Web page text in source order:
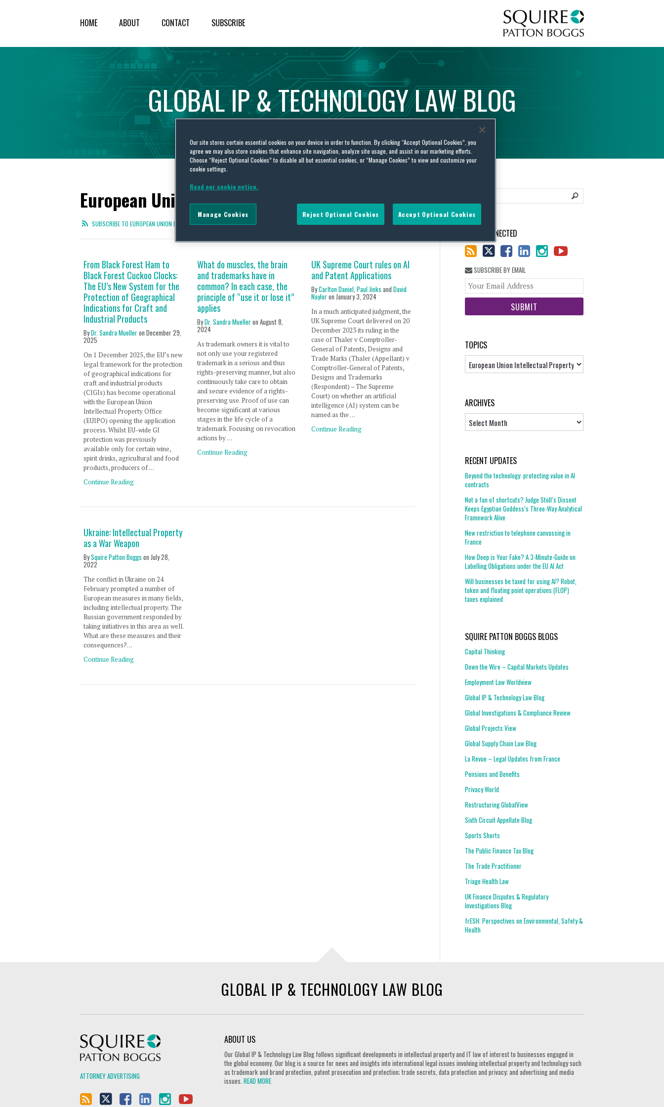
HOME ABOUT CONTACT SUBSCRIBE
GLOBALIP&TECHNOLOGYLAWBLOG
European Union Intellectual Property Office
SUBSCRIBE TO EUROPEAN UNION INTELLECTUAL PROPERTY OFFICE RSS FEED
From Black Forest Ham to
Black Forest Cuckoo Clocks:
The EU’s New System for the
Protection of Geographical
Indications for Craft and
Industrial Products
ByDr. Sandra Muelleron December 29,
2025
On 1 December 2025, the EU’s new
legal framework for the protection
of geographical indications for
craft and industrial products
(CIGIs) has become operational
with the European Union
Intellectual Property Office
(EUIPO) opening the application
process. Whilst EU-wide GI
protection was previously
available only for certain wine,
spirit drinks, agricultural and food
products, producers of …
Continue Reading
What do muscles, the brain
and trademarks have in
common? In each case, the
principle of “use it or lose it”
applies
ByDr. Sandra MuelleronAugust 8,
2024
As trademark owners it is vital to
not only use your registered
trademark in a serious and thus
rights-preserving manner, but also
continuously take care to obtain
and secure evidence of a rights-
preserving use. Proof of use can
become significant at various
stages in the life cycle of a
trademark. Focusing on revocation
actions by …
Continue Reading
UK Supreme Court rules on AI
and Patent Applications
ByCarlton Daniel, Paul Jinks and David
Nayloron January 3, 2024
In a much anticipated judgment, the
UK Supreme Court delivered on 20
December 2023 its ruling in the
case of Thaler v Comptroller-
General of Patents, Designs and
Trade Marks (Thaler (Appellant) v
Comptroller-General of Patents,
Designs and Trademarks
(Respondent) – The Supreme
Court) on whether an artificial
intelligence (AI) system can be
named as the …
Continue Reading
Ukraine: Intellectual Property
as a War Weapon
BySquire Patton Boggs on July 28,
2022
The conflict in Ukraine on 24
February prompted a number of
European measures in many fields,
including intellectual property. The
Russian government responded by
taking initiatives in this area as well.
What are these measures and their
consequences?…
Continue Reading
STAY CONNECTED
SUBSCRIBE BY EMAIL
website
TOPICS
Topics
ARCHIVES
RECENT UPDATES
Beyond the technology: protecting value in AI
contracts
Not a fan of shortcuts? Judge Stoll’s Dissent
Keeps Egyptian Goddess’s Three-Way Analytical
Framework Alive
New restriction to telephone canvassing in
France
How Deep is Your Fake? A 3-Minute-Guide on
Labelling Obligations under the EU AI Act
Will businesses be taxed for using AI? Robot,
token and floating point operations (FLOP)
taxes explained
SQUIRE PATTON BOGGS BLOGS
Capital Thinking
Down the Wire – Capital Markets Updates
Employment Law Worldview
Global IP & Technology Law Blog
Global Investigations & Compliance Review
Global Projects View
Global Supply Chain Law Blog
La Revue – Legal Updates from France
Pensions and Benefits
Privacy World
Restructuring GlobalView
Sixth Circuit Appellate Blog
Sports Shorts
The Public Finance Tax Blog
The Trade Practitioner
Triage Health Law
UK Finance Disputes & Regulatory
Investigations Blog
frESH: Perspectives on Environmental, Safety &
Health
GLOBAL IP & TECHNOLOGY LAW BLOG
ATTORNEY ADVERTISING
ABOUT US
Our Global IP & Technology Law Blog follows significant developments in intellectual property and IT law of interest to businesses engaged in
the global economy. Our blog is a source for news and insights into international legal issues involving intellectual property and technology such
as trademark and brand protection, patent prosecution and protection; trade secrets, data protection and privacy; and advertising and media
issues.READ MORE
Our site stores certain essential cookies on your device in order to function. By clicking “Accept Optional Cookies”, you
agree we may also store cookies that enhance site navigation, analyze site usage, and assist in our marketing efforts.
Choose “Reject Optional Cookies” to disable all but essential cookies, or “Manage Cookies” to view and customize your
cookie settings.
Read our cookie notice.
Reject Optional Cookies Accept Optional Cookies
Manage Cookies